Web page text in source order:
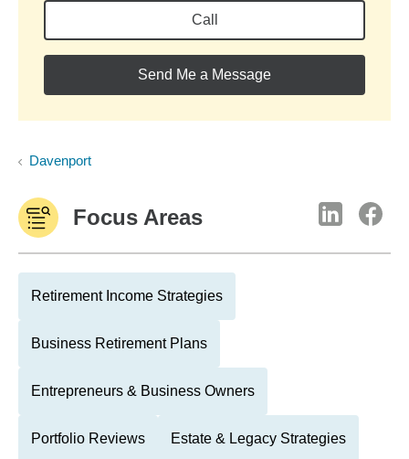
Call
Send Me a Message
Davenport
Focus Areas
Retirement Income Strategies
Business Retirement Plans
Entrepreneurs & Business Owners
Portfolio Reviews Estate & Legacy Strategies